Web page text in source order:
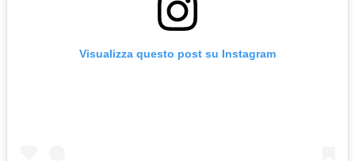
Visualizza questo post su Instagram